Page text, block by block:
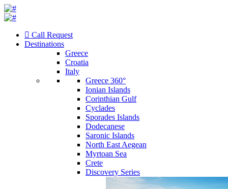
Call Request
Destinations
Greece
Croatia
Italy
Greece 360°
Ionian Islands
Corinthian Gulf
Cyclades
Sporades Islands
Dodecanese
Saronic Islands
North East Aegean
Myrtoan Sea
Crete
Discovery Series